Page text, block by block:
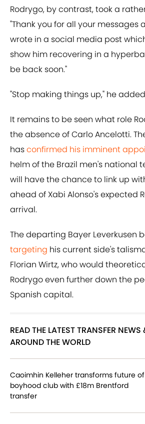
Rodrygo, by contrast, took a
"Thank you for all your messages
wrote in a social media post
show him recovering in a
be back soon."
"Stop making things up," he
It remains to be seen what role
the absence of Carlo Ancelotti.
hasconfirmed his imminent
helm of the Brazil men's national
will have the chance to link up
ahead of Xabi Alonso's expected
arrival.
The departing Bayer Leverkusen
targeting his current side's
Florian Wirtz, who would
Rodrygo even further down the
Spanish capital.
READ THE LATEST TRANSFER
AROUND THE WORLD
Caoimhin Kelleher transforms future of
boyhood club with £18m Brentford
transfer